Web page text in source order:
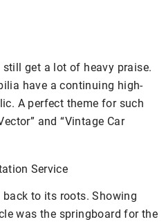
get a lot of heavy praise.
have a continuing high-
A perfect theme for such
and “Vintage Car
Service
back to its roots. Showing
was the springboard for the